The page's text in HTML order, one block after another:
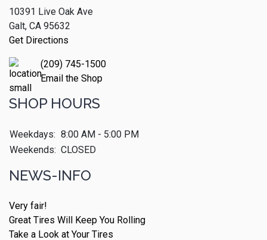
10391 Live Oak Ave
Galt, CA 95632
Get Directions
(209) 745-1500
Email the Shop
SHOP HOURS
Weekdays: 8:00 AM - 5:00 PM
Weekends: CLOSED
NEWS-INFO
Very fair!
Great Tires Will Keep You Rolling
Take a Look at Your Tires